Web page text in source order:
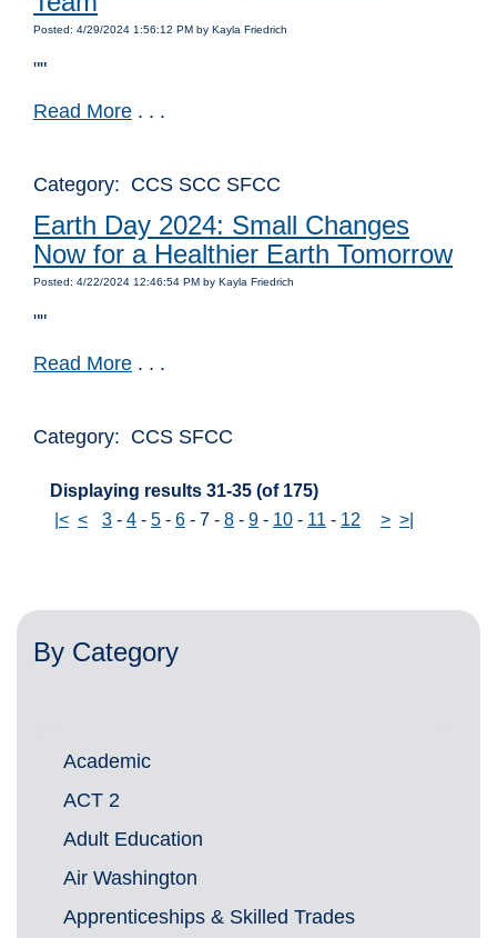
Posted: 4/29/2024 1:56:12 PM by Kayla Friedrich
""
Read More . . .
Category: CCS SCC SFCC
Earth Day 2024: Small Changes
Now for a Healthier Earth Tomorrow
Posted: 4/22/2024 12:46:54 PM by Kayla Friedrich
""
Read More . . .
Category: CCS SFCC
Displaying results 31-35 (of 175)
|< < 3 - 4 - 5 - 6 - 7 - 8 - 9 - 10 - 11 - 12 > >|
By Category
Academic
ACT 2
Adult Education
Air Washington
Apprenticeships & Skilled Trades